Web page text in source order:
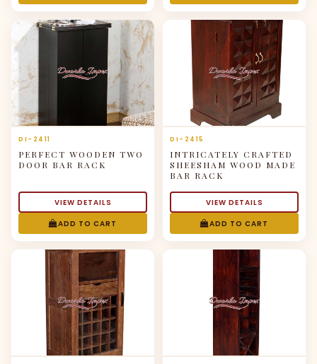
DI-2411
PERFECT WOODEN TWO
DOOR BAR RACK
VIEW DETAILS
ADD TO CART
DI-2415
INTRICATELY CRAFTED
SHEESHAM WOOD MADE
BAR RACK
VIEW DETAILS
ADD TO CART